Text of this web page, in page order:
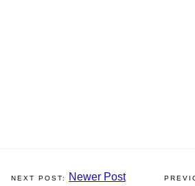
Newer Post